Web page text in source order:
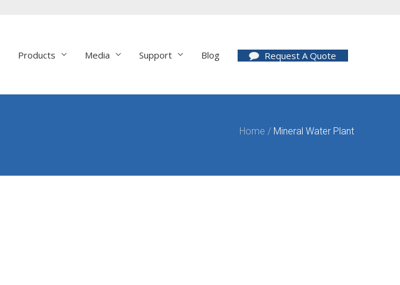
Products Media Support Blog Request A Quote
Home / Mineral Water Plant